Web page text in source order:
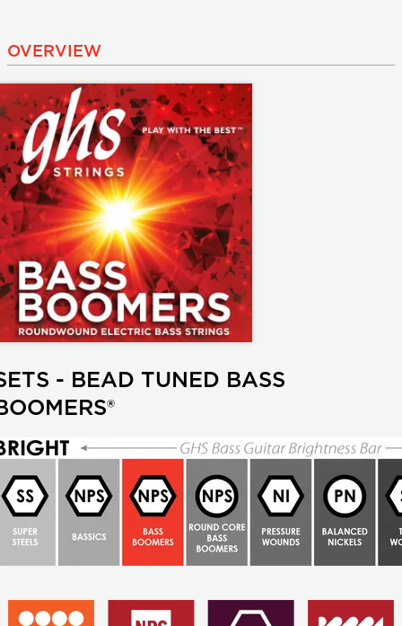
OVERVIEW
- BEAD TUNED BASS